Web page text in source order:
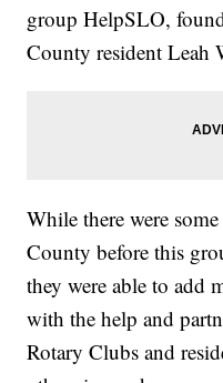
group HelpSLO,
County resident Leah
While there were
County before this
they were able to add
with the help and
Rotary Clubs and